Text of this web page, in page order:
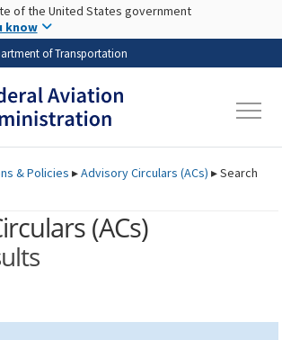
Skip to main content
of the United States government
know
of Transportation
& Policies ▸Advisory Circulars (ACs) ▸Search
(ACs)